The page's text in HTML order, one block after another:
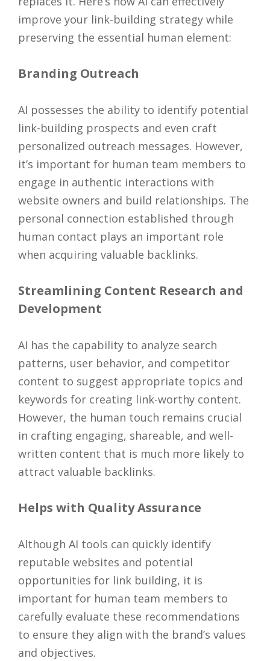
improve your link-building strategy while
preserving the essential human element:
Branding Outreach
AI possesses the ability to identify potential
link-building prospects and even craft
personalized outreach messages. However,
it’s important for human team members to
engage in authentic interactions with
website owners and build relationships. The
personal connection established through
human contact plays an important role
when acquiring valuable backlinks.
Streamlining Content Research and
Development
AI has the capability to analyze search
patterns, user behavior, and competitor
content to suggest appropriate topics and
keywords for creating link-worthy content.
However, the human touch remains crucial
in crafting engaging, shareable, and well-
written content that is much more likely to
attract valuable backlinks.
Helps with Quality Assurance
Although AI tools can quickly identify
reputable websites and potential
opportunities for link building, it is
important for human team members to
carefully evaluate these recommendations
to ensure they align with the brand’s values
and objectives.